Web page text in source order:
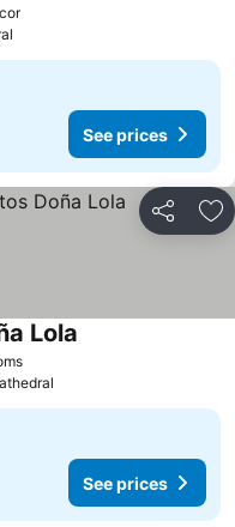
See prices
Share
Lola
See prices